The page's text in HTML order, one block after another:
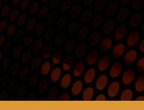
Skip
to
content